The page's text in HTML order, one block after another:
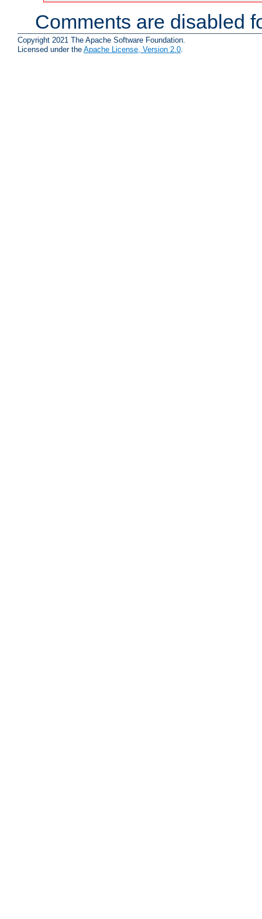
Comments are disabled
Copyright 2021 The Apache Software Foundation.
Licensed under the Apache License, Version 2.0